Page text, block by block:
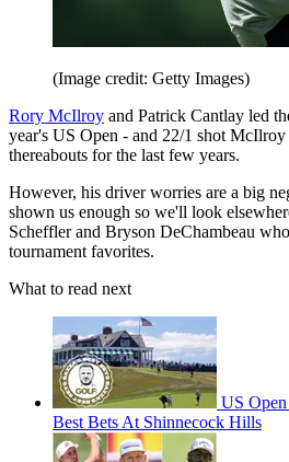
(Image credit: Getty Images)
Rory McIlroy and Patrick Cantlay led
year's US Open - and 22/1 shot McIlroy
thereabouts for the last few years.
However, his driver worries are a big
shown us enough so we'll look
Scheffler and Bryson DeChambeau
tournament favorites.
What to read next
US
Best Bets At Shinnecock Hills